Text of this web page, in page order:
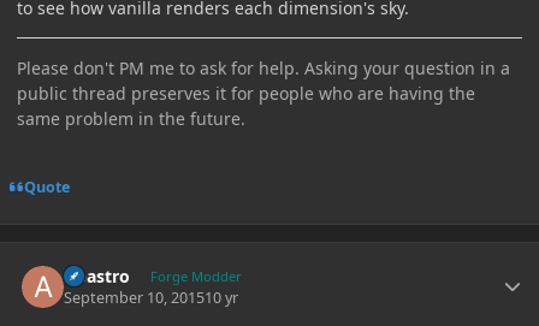
to see how vanilla renders each dimension's sky.
Please don't PM me to ask for help. Asking your question in a
public thread preserves it for people who are having the
same problem in the future.
Quote
Abastro Forge Modder
September 10, 201510 yr